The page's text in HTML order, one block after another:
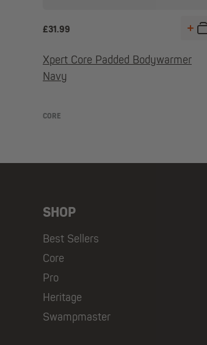
£31.99
Xpert Core Padded Bodywarmer
Navy
CORE
SHOP
Best Sellers
Core
Pro
Heritage
Swampmaster